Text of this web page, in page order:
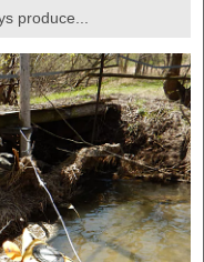
produce...